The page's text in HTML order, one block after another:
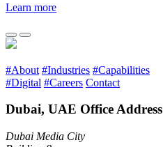
Learn more
#About #Industries #Capabilities
#Digital #Careers Contact
Dubai, UAE Office Address
Dubai Media City